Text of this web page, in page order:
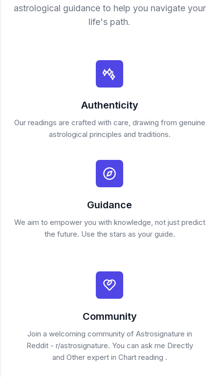
astrological guidance to help you navigate your
life's path.
Authenticity
Our readings are crafted with care, drawing from genuine
astrological principles and traditions.
Guidance
We aim to empower you with knowledge, not just predict
the future. Use the stars as your guide.
Community
Join a welcoming community of Astrosignature in
Reddit - r/astrosignature. You can ask me Directly
and Other expert in Chart reading .